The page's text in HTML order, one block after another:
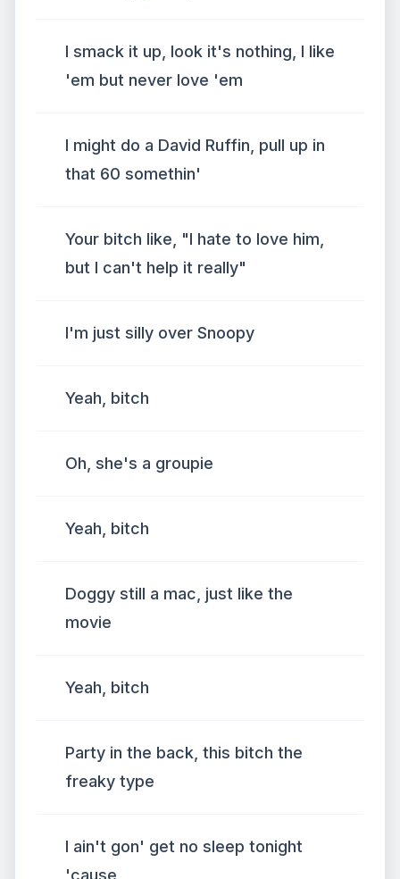
I smack it up, look it's nothing, I like
'em but never love 'em
I might do a David Ruffin, pull up in
that 60 somethin'
Your bitch like, "I hate to love him,
but I can't help it really"
I'm just silly over Snoopy
Yeah, bitch
Oh, she's a groupie
Yeah, bitch
Doggy still a mac, just like the
movie
Yeah, bitch
Party in the back, this bitch the
freaky type
I ain't gon' get no sleep tonight
'cause